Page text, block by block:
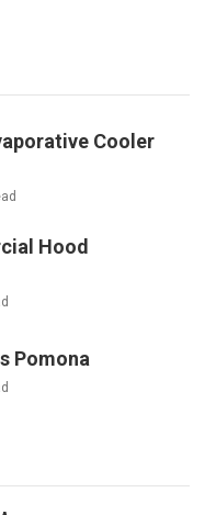
Cooler
Hood
Pomona